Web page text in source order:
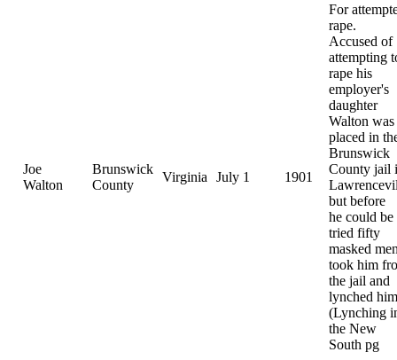
Joe
Walton
Brunswick
County
Virginia July 1 1901
For
rape.
Accused of
attempting
rape his
employer's
daughter
Walton was
placed in
Brunswick
County jail
but before
he could be
tried fifty
masked
took him
the jail and
lynched
(Lynching
the New
South pg